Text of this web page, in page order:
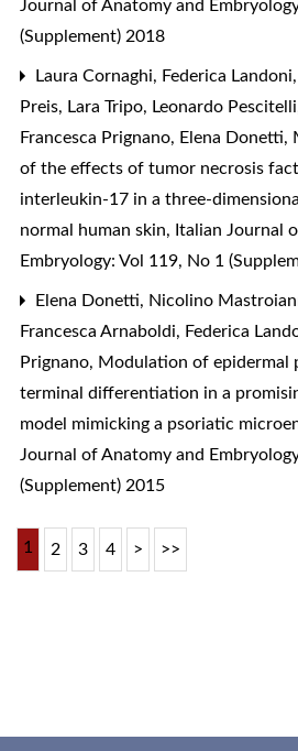
Journal of Anatomy and
(Supplement) 2018
Laura Cornaghi, Federica
Preis, Lara Tripo, Leonardo
Francesca Prignano, Elena Donetti,
of the effects of tumor necrosis
interleukin-17 in a three-
normal human skin, Italian Journal
Embryology: Vol 119, No 1
Elena Donetti, Nicolino
Francesca Arnaboldi, Federica
Prignano, Modulation of epidermal
terminal differentiation in a
model mimicking a psoriatic
Journal of Anatomy and
(Supplement) 2015
1 2 3 4 > >>